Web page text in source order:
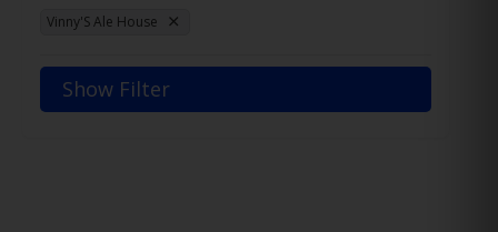
Vinny'S Ale House
Show Filter